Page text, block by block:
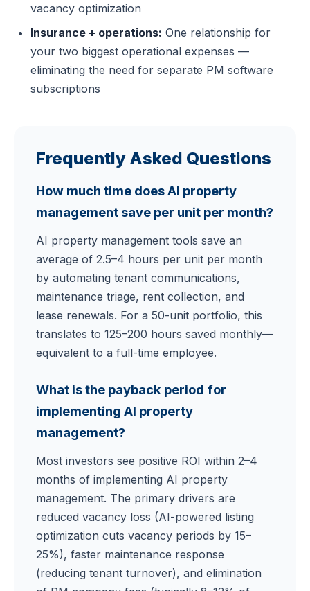
vacancy optimization
Insurance + operations: One relationship for
your two biggest operational expenses —
eliminating the need for separate PM software
subscriptions
Frequently Asked Questions
How much time does AI property
management save per unit per month?
AI property management tools save an
average of 2.5–4 hours per unit per month
by automating tenant communications,
maintenance triage, rent collection, and
lease renewals. For a 50-unit portfolio, this
translates to 125–200 hours saved monthly—
equivalent to a full-time employee.
What is the payback period for
implementing AI property
management?
Most investors see positive ROI within 2–4
months of implementing AI property
management. The primary drivers are
reduced vacancy loss (AI-powered listing
optimization cuts vacancy periods by 15–
25%), faster maintenance response
(reducing tenant turnover), and elimination